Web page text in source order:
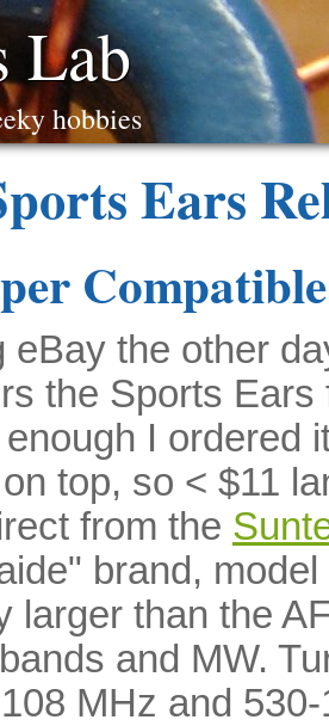
Lab
hobbies
Ears
eBay the other
the Sports
I ordered
top, so < $11
from the
brand,
larger than the
and MW.
MHz and